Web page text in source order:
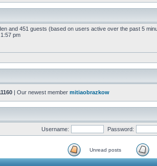
and 451 guests (based on users active over the past 5
pm
| Our newest member mitiaobrazkow
Username: Password:
Unread posts